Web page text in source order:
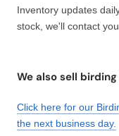
Inventory updates
stock, we'll contact
We also sell
Click here for our
the next business day.